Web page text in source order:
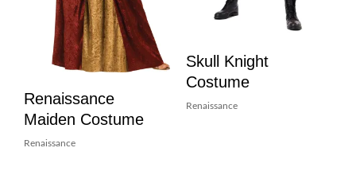
Renaissance
Maiden Costume
Renaissance
Skull Knight
Costume
Renaissance